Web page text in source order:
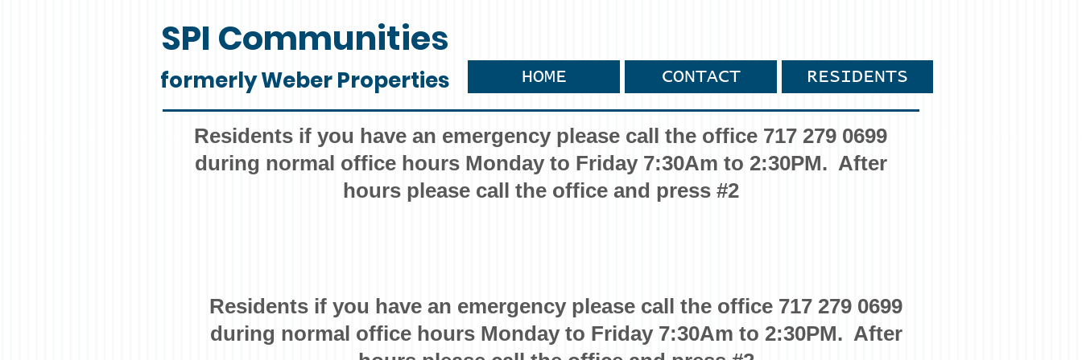
SPI Communities
formerly Weber Properties HOME CONTACT RESIDENTS
Residents if you have an emergency please call the office 717 279 0699
during normal office hours Monday to Friday 7:30Am to 2:30PM. After
hours please call the office and press #2
Residents if you have an emergency please call the office 717 279 0699
during normal office hours Monday to Friday 7:30Am to 2:30PM. After